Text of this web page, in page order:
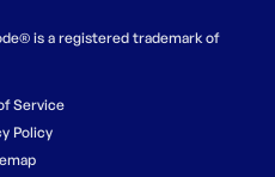
is a registered trademark of
Service
Policy